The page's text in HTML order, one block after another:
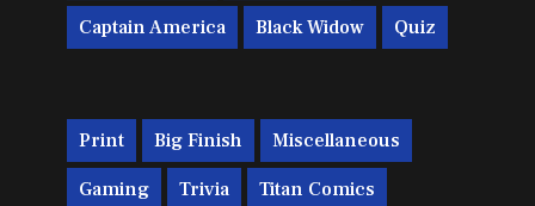
Captain America Black Widow Quiz
Print Big Finish Miscellaneous
Gaming Trivia Titan Comics